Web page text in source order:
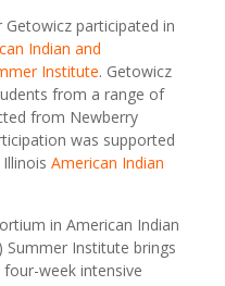
participated in
Indian and
Institute. Getowicz
from a range of
from Newberry
was supported
American Indian
in American Indian
Summer Institute brings
week intensive